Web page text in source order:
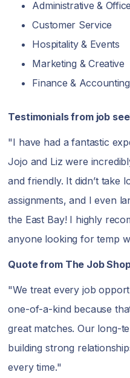
Administrative &
Customer Service
Hospitality & Events
Marketing & Creative
Finance & Accounting
Testimonials from job
"I have had a fantastic
Jojo and Liz were
and friendly. It didn’t take
assignments, and I even
the East Bay! I highly
anyone looking for temp
Quote from The Job
"We treat every job
one-of-a-kind because
great matches. Our long-
building strong
every time."